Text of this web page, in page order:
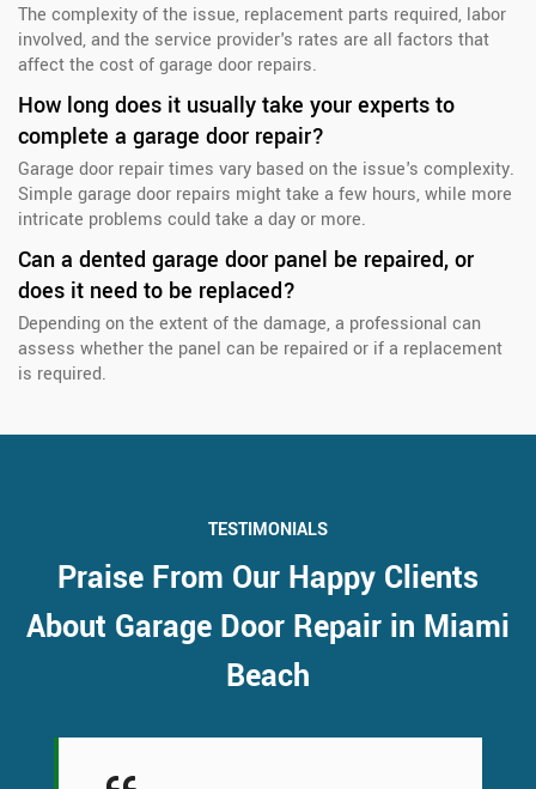
The complexity of the issue, replacement parts required, labor
involved, and the service provider's rates are all factors that
affect the cost of garage door repairs.
How long does it usually take your experts to
complete a garage door repair?
Garage door repair times vary based on the issue's complexity.
Simple garage door repairs might take a few hours, while more
intricate problems could take a day or more.
Can a dented garage door panel be repaired, or
does it need to be replaced?
Depending on the extent of the damage, a professional can
assess whether the panel can be repaired or if a replacement
is required.
TESTIMONIALS
Praise From Our Happy Clients
About Garage Door Repair in Miami
Beach